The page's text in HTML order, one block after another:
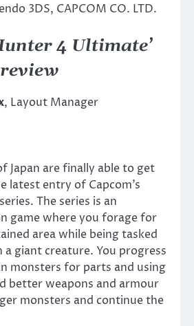
3DS, CAPCOM CO. LTD.
4 Ultimate’
, Layout Manager
Japan are finally able to get
latest entry of Capcom’s
The series is an
game where you forage for
area while being tasked
giant creature. You progress
monsters for parts and using
better weapons and armour
monsters and continue the